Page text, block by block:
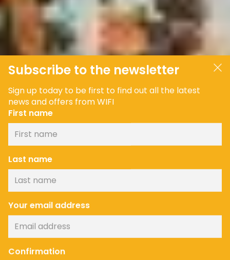
Subscribe to the newsletter
Sign up today to be first to find out all the latest
news and offers from WIFI
First name
Last name
Your email address
Confirmation